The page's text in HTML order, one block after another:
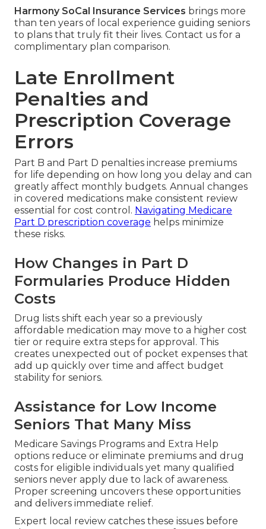
Harmony SoCal Insurance Services brings more
than ten years of local experience guiding seniors
to plans that truly fit their lives. Contact us for a
complimentary plan comparison.
Late Enrollment
Penalties and
Prescription Coverage
Errors
Part B and Part D penalties increase premiums
for life depending on how long you delay and can
greatly affect monthly budgets. Annual changes
in covered medications make consistent review
essential for cost control. Navigating Medicare
Part D prescription coverage helps minimize
these risks.
How Changes in Part D
Formularies Produce Hidden
Costs
Drug lists shift each year so a previously
affordable medication may move to a higher cost
tier or require extra steps for approval. This
creates unexpected out of pocket expenses that
add up quickly over time and affect budget
stability for seniors.
Assistance for Low Income
Seniors That Many Miss
Medicare Savings Programs and Extra Help
options reduce or eliminate premiums and drug
costs for eligible individuals yet many qualified
seniors never apply due to lack of awareness.
Proper screening uncovers these opportunities
and delivers immediate relief.
Expert local review catches these issues before